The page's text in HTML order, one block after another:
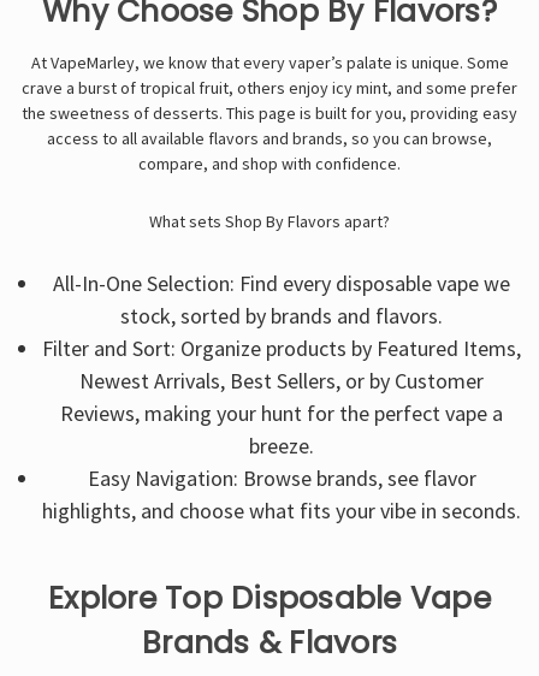
Why Choose Shop By Flavors?
At VapeMarley, we know that every vaper’s palate is unique. Some
crave a burst of tropical fruit, others enjoy icy mint, and some prefer
the sweetness of desserts. This page is built for you, providing easy
access to all available flavors and brands, so you can browse,
compare, and shop with confidence.
What sets Shop By Flavors apart?
All-In-One Selection: Find every disposable vape we
stock, sorted by brands and flavors.
Filter and Sort: Organize products by Featured Items,
Newest Arrivals, Best Sellers, or by Customer
Reviews, making your hunt for the perfect vape a
breeze.
Easy Navigation: Browse brands, see flavor
highlights, and choose what fits your vibe in seconds.
Explore Top Disposable Vape
Brands & Flavors